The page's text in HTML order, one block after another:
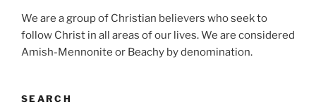
We are a group of Christian believers who seek to
follow Christ in all areas of our lives. We are considered
Amish-Mennonite or Beachy by denomination.
SEARCH